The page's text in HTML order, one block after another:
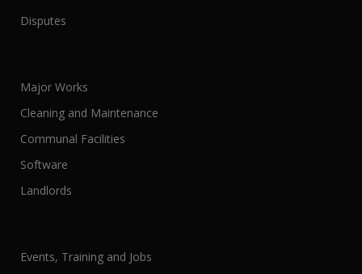
Disputes
Major Works
Cleaning and Maintenance
Communal Facilities
Software
Landlords
Events, Training and Jobs